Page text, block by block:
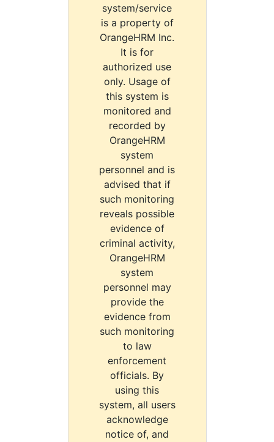
system/service
is a property of
OrangeHRM Inc.
It is for
authorized use
only. Usage of
this system is
monitored and
recorded by
OrangeHRM
system
personnel and is
advised that if
such monitoring
reveals possible
evidence of
criminal activity,
OrangeHRM
system
personnel may
provide the
evidence from
such monitoring
to law
enforcement
officials. By
using this
system, all users
acknowledge
notice of, and